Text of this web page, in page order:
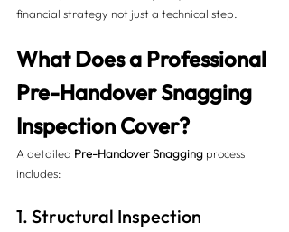
financial strategy not just a technical step.
What Does a Professional
Pre-Handover Snagging
Inspection Cover?
A detailed Pre-Handover Snagging process
includes:
1. Structural Inspection